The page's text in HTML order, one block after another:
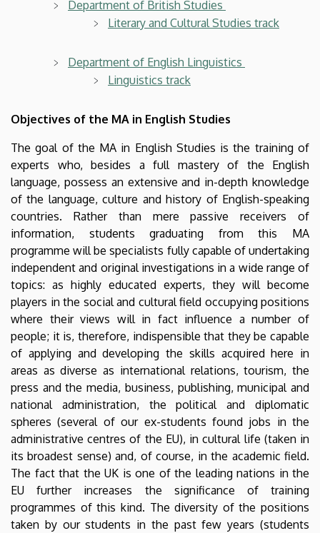
Department of British Studies
Literary and Cultural Studies track
Department of English Linguistics
Linguistics track
Objectives of the MA in English Studies
The goal of the MA in English Studies is the training of
experts who, besides a full mastery of the English
language, possess an extensive and in-depth knowledge
of the language, culture and history of English-speaking
countries. Rather than mere passive receivers of
information, students graduating from this MA
programme will be specialists fully capable of undertaking
independent and original investigations in a wide range of
topics: as highly educated experts, they will become
players in the social and cultural field occupying positions
where their views will in fact influence a number of
people; it is, therefore, indispensible that they be capable
of applying and developing the skills acquired here in
areas as diverse as international relations, tourism, the
press and the media, business, publishing, municipal and
national administration, the political and diplomatic
spheres (several of our ex-students found jobs in the
administrative centres of the EU), in cultural life (taken in
its broadest sense) and, of course, in the academic field.
The fact that the UK is one of the leading nations in the
EU further increases the significance of training
programmes of this kind. The diversity of the positions
taken by our students in the past few years (students